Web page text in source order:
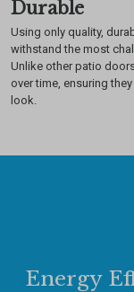
Durable
Using only quality,
withstand the most
Unlike other patio
over time, ensuring
look.
Energy